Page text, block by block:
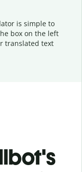
is simple to
box on the left
translated text